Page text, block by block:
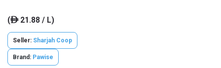
(ê21.88 / L)
Seller: Sharjah Coop
Brand: Pawise